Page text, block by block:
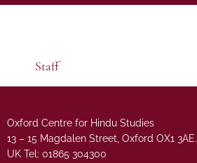
Staff
Oxford Centre for Hindu Studies
13 – 15 Magdalen Street, Oxford OX1 3AE.
UK Tel: 01865 304300